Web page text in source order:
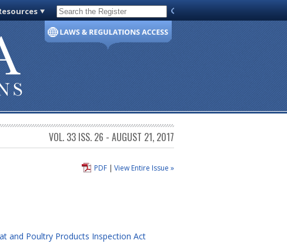
Code of Virginia
VOL. 33 ISS. 26 - AUGUST 21, 2017
View Entire Issue »
PDF|
and Poultry Products Inspection Act